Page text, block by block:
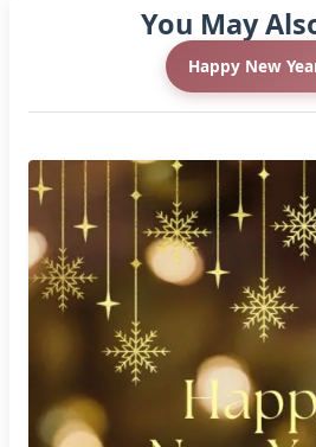
You May
Happy New